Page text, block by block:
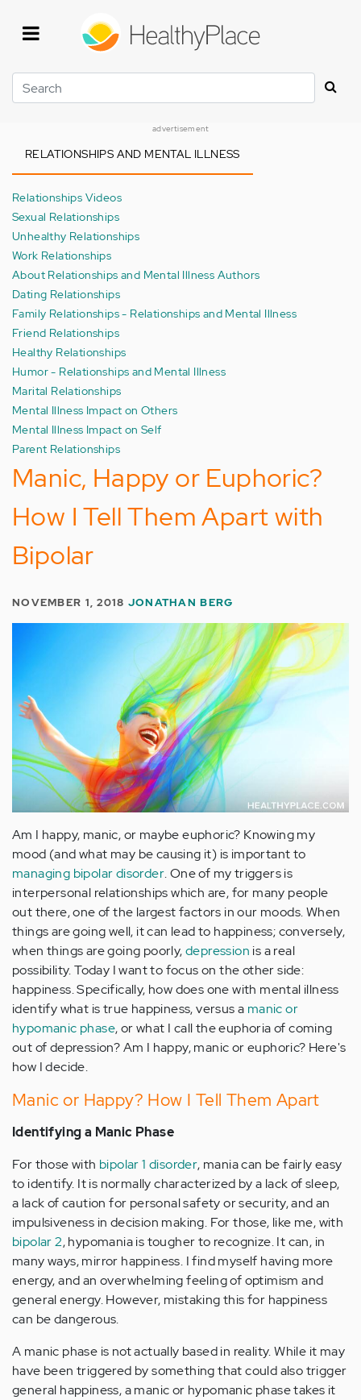
Search
advertisement
RELATIONSHIPS AND MENTAL ILLNESS
Relationships Videos
Sexual Relationships
Unhealthy Relationships
Work Relationships
About Relationships and Mental Illness Authors
Dating Relationships
Family Relationships - Relationships and Mental Illness
Friend Relationships
Healthy Relationships
Humor - Relationships and Mental Illness
Marital Relationships
Mental Illness Impact on Others
Mental Illness Impact on Self
Parent Relationships
Manic, Happy or Euphoric?
How I Tell Them Apart with
Bipolar
NOVEMBER 1, 2018 JONATHAN BERG
Am I happy, manic, or maybe euphoric? Knowing my
mood (and what may be causing it) is important to
managing bipolar disorder. One of my triggers is
interpersonal relationships which are, for many people
out there, one of the largest factors in our moods. When
things are going well, it can lead to happiness; conversely,
when things are going poorly,depression is a real
possibility. Today I want to focus on the other side:
happiness. Specifically, how does one with mental illness
identify what is true happiness, versus a manic or
hypomanic phase, or what I call the euphoria of coming
out of depression? Am I happy, manic or euphoric? Here's
how I decide.
Manic or Happy? How I Tell Them Apart
Identifying a Manic Phase
For those with bipolar 1 disorder, mania can be fairly easy
to identify. It is normally characterized by a lack of sleep,
a lack of caution for personal safety or security, and an
impulsiveness in decision making. For those, like me, with
bipolar 2, hypomania is tougher to recognize. It can, in
many ways, mirror happiness. I find myself having more
energy, and an overwhelming feeling of optimism and
general energy. However, mistaking this for happiness
can be dangerous.
A manic phase is not actually based in reality. While it may
have been triggered by something that could also trigger
general happiness, a manic or hypomanic phase takes it